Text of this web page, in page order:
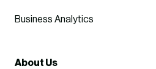
Business Analytics
About Us